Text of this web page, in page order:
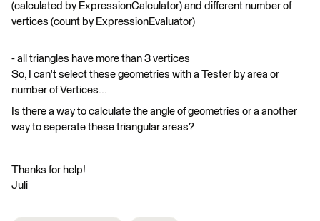
(calculated by ExpressionCalculator) and different number of
vertices (count by ExpressionEvaluator)
- all triangles have more than 3 vertices
So, I can't select these geometries with a Tester by area or
number of Vertices...
Is there a way to calculate the angle of geometries or a another
way to seperate these triangular areas?
Thanks for help!
Juli